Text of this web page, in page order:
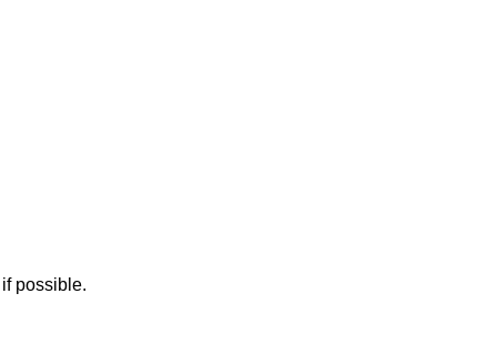
possible.